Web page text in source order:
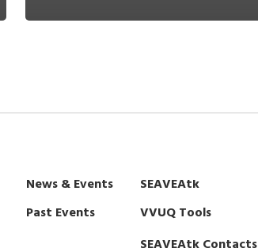
News & Events
Past Events
SEAVEAtk
VVUQ Tools
SEAVEAtk Contacts